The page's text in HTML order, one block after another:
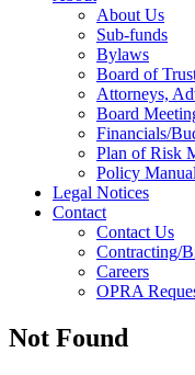
About Us
Sub-funds
Bylaws
Board of
Attorneys,
Board
Financials/
Plan of Risk
Policy Manual
Legal Notices
Contact
Contact Us
Contracting/
Careers
OPRA
Not Found